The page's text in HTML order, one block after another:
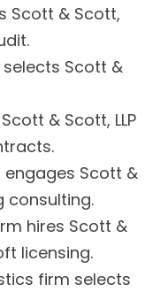
Scott & Scott,
Scott &
& Scott, LLP
Scott &
consulting.
hires Scott &
licensing.
firm selects